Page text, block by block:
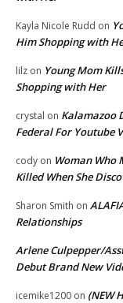
Kayla Nicole Rudd on
Him Shopping with
lilz on Young Mom
Shopping with Her
crystal on Kalamazoo
Federal For Youtube
cody on Woman Who
Killed When She
Sharon Smith on
Relationships
Arlene Culpepper/
Debut Brand New
icemike1200 on (NEW